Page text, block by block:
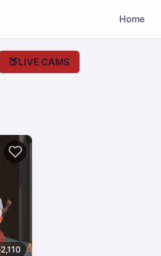
Home
🍑LIVE CAMS
2,110